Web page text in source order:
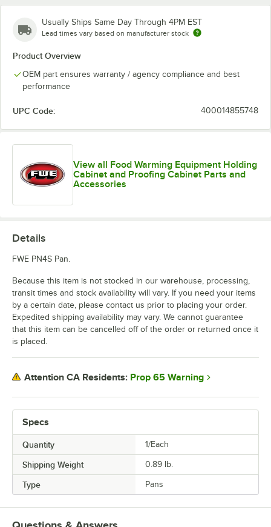
Usually Ships Same Day Through 4PM EST
Lead times vary based on manufacturer stock
Product Overview
OEM part ensures warranty / agency compliance and best
performance
UPC Code: 400014855748
View all Food Warming Equipment Holding
Cabinet and Proofing Cabinet Parts and
Accessories
Specs
Quantity 1/Each
Shipping Weight 0.89 lb.
Type Pans
Details
FWE PN4S Pan.
Because this item is not stocked in our warehouse, processing,
transit times and stock availability will vary. If you need your items
by a certain date, please contact us prior to placing your order.
Expedited shipping availability may vary. We cannot guarantee
that this item can be cancelled off of the order or returned once it
is placed.
Attention CA Residents: Prop 65 Warning